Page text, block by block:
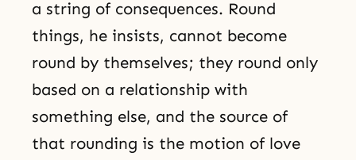
a string of consequences. Round
things, he insists, cannot become
round by themselves; they round only
based on a relationship with
something else, and the source of
that rounding is the motion of love